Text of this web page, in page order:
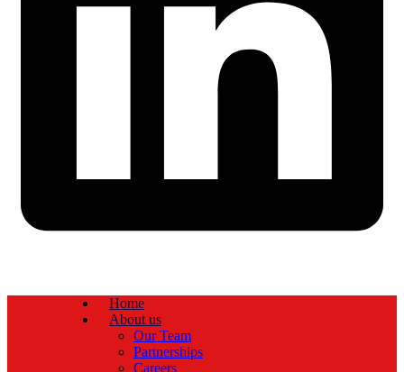
Home
About us
Our Team
Partnerships
Careers